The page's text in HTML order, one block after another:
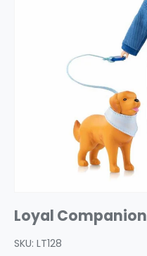
Loyal Companion
SKU: LT128